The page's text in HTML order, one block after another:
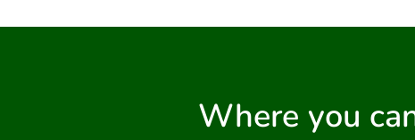
Where you